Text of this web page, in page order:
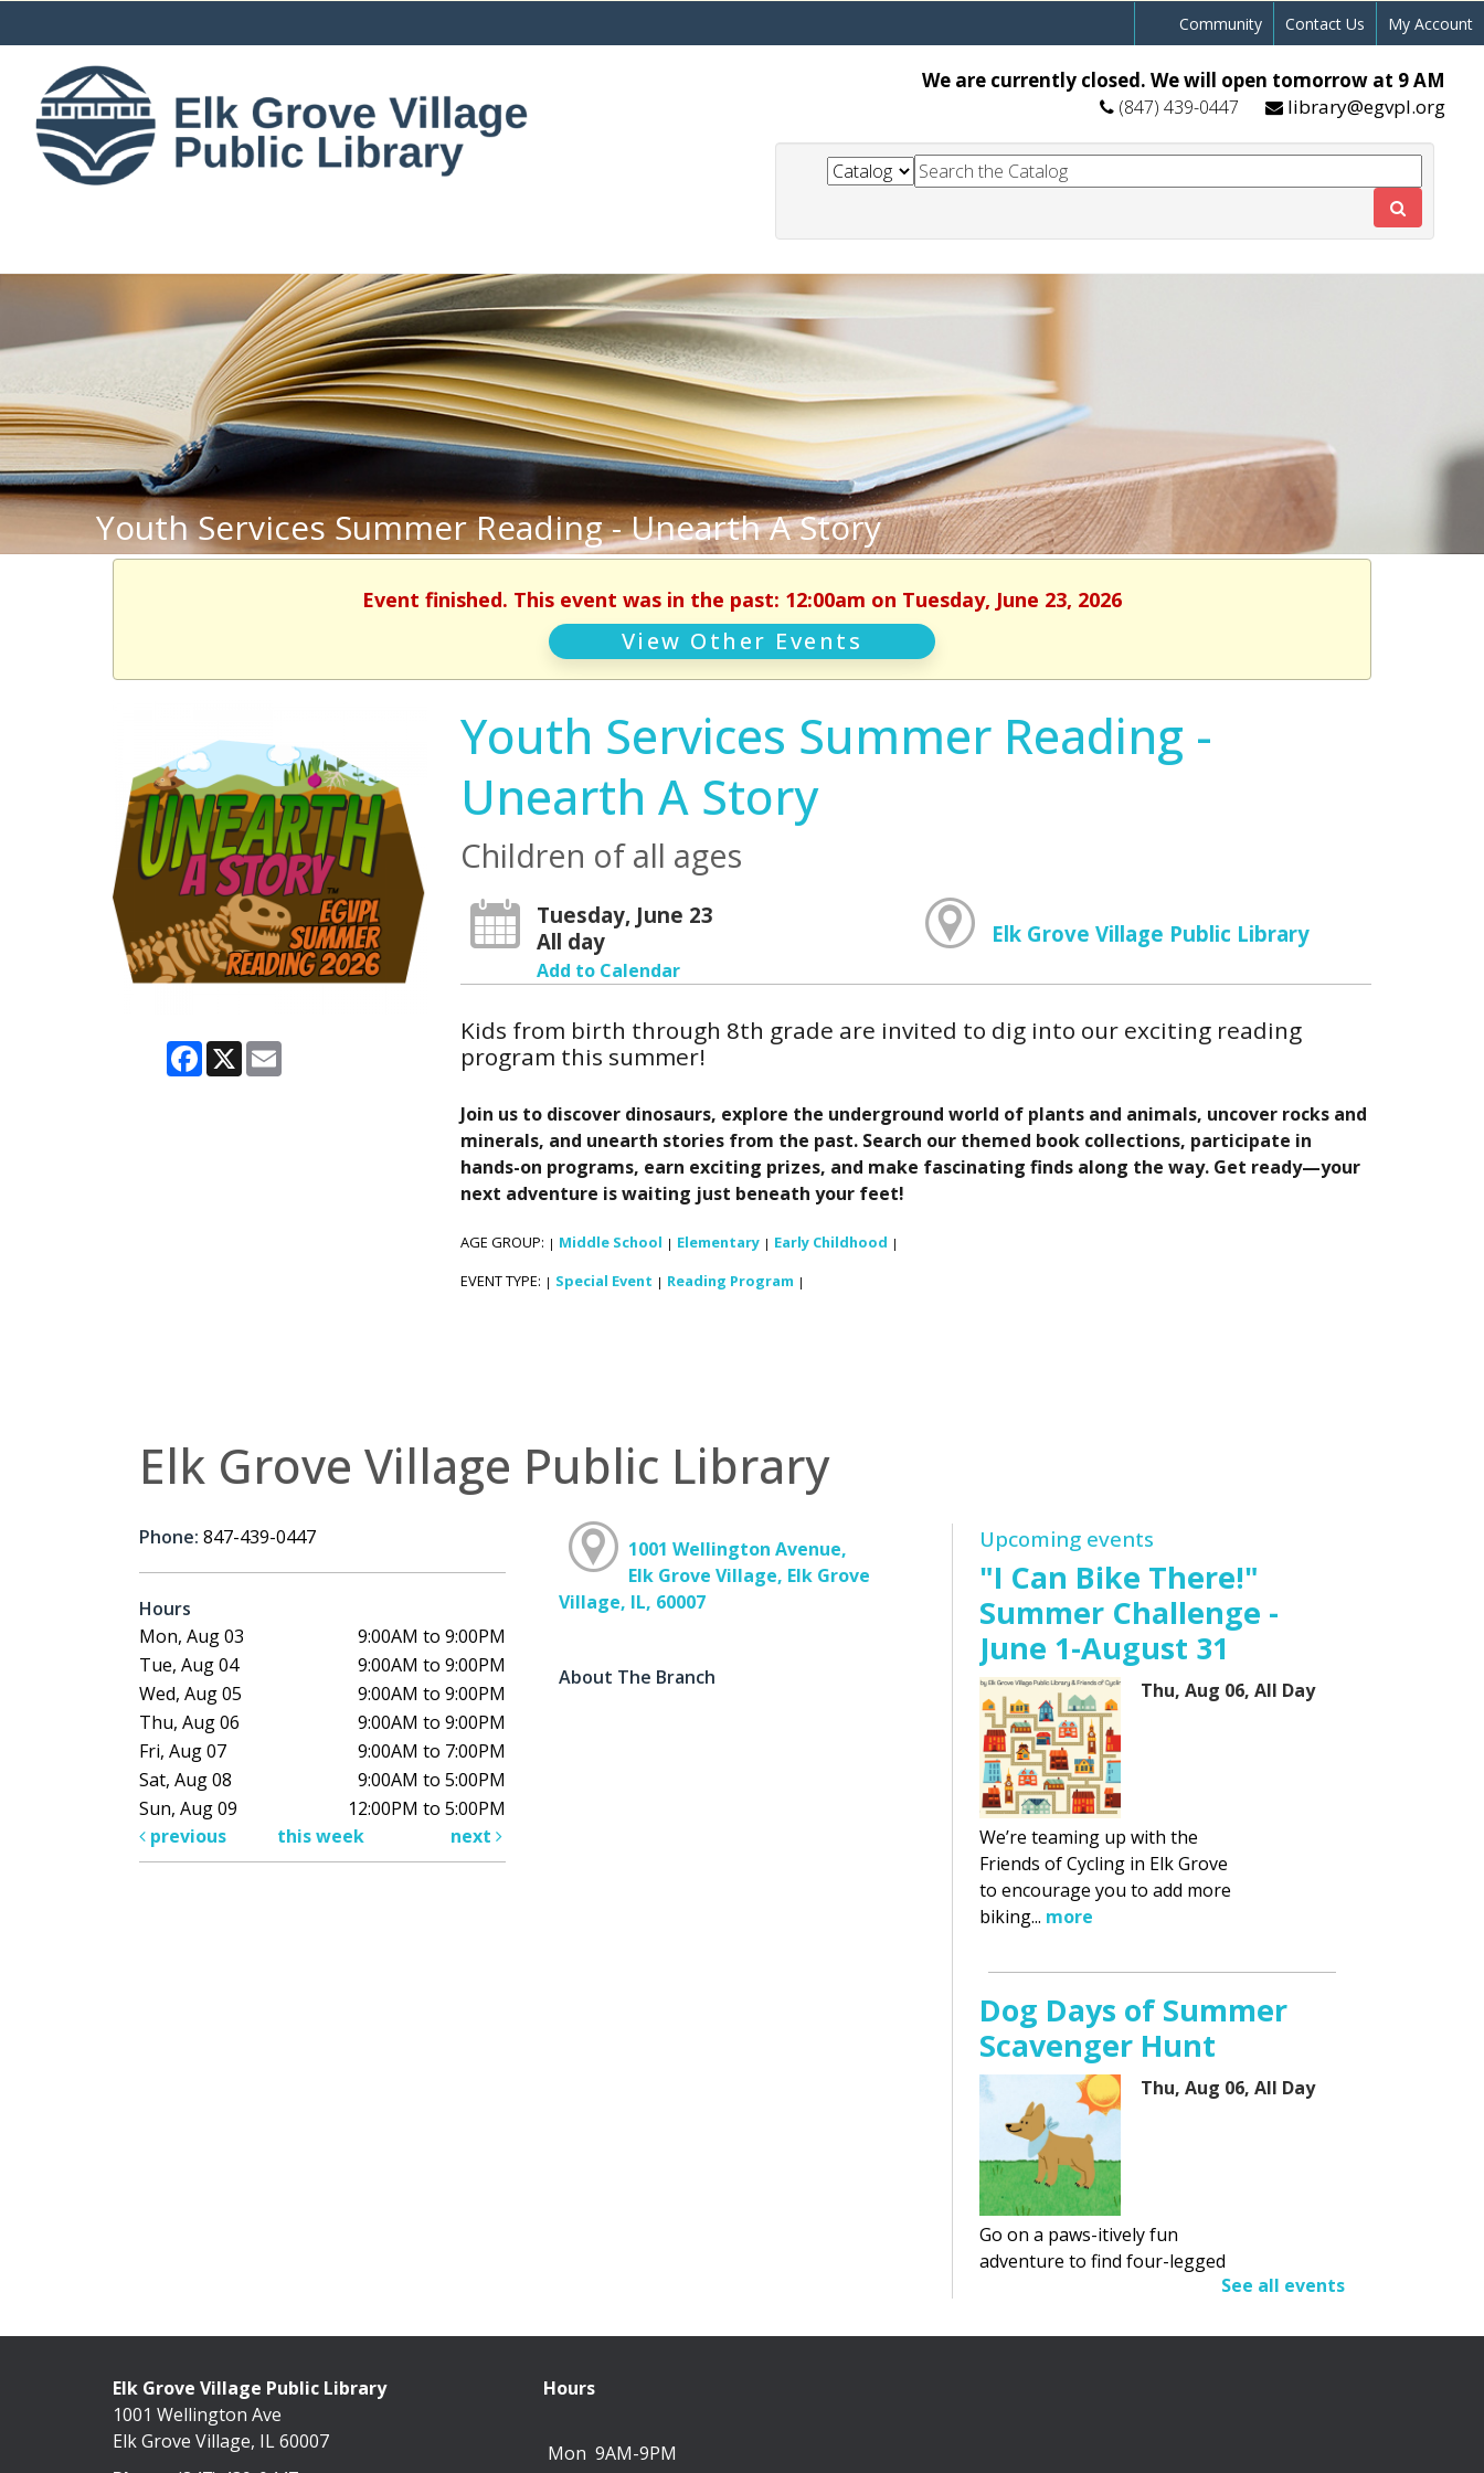
Community Contact Us My Account
We are currently closed. We will open tomorrow at 9 AM
(847) 439-0447 library@egvpl.org
Youth Services Summer Reading - Unearth A Story
Event finished. This event was in the past: 12:00am on Tuesday, June 23, 2026
View Other Events
Facebook
X Email
Youth Services Summer Reading -
Unearth A Story
Children of all ages
Tuesday, June 23
All day
Add to Calendar
Elk Grove Village Public Library
Kids from birth through 8th grade are invited to dig into our exciting reading
program this summer!
Join us to discover dinosaurs, explore the underground world of plants and animals, uncover rocks and
minerals, and unearth stories from the past. Search our themed book collections, participate in
hands-on programs, earn exciting prizes, and make fascinating finds along the way. Get ready—your
next adventure is waiting just beneath your feet!
AGE GROUP: | Middle School | Elementary | Early Childhood |
EVENT TYPE: | Special Event | Reading Program |
Elk Grove Village Public Library
Phone: 847-439-0447
Hours
Mon, Aug 03
9:00AM to 9:00PM
Tue, Aug 04
9:00AM to 9:00PM
Wed, Aug 05
9:00AM to 9:00PM
Thu, Aug 06
9:00AM to 9:00PM
Fri, Aug 07
9:00AM to 7:00PM
Sat, Aug 08
9:00AM to 5:00PM
Sun, Aug 09
12:00PM to 5:00PM
previous
this week next
1001 Wellington Avenue,
Elk Grove Village, Elk Grove
Village, IL, 60007
About The Branch
Upcoming events
"I Can Bike There!"
Summer Challenge -
June 1-August 31
Thu, Aug 06, All Day
We’re teaming up with the
Friends of Cycling in Elk Grove
to encourage you to add more
biking... more
Dog Days of Summer
Scavenger Hunt
Thu, Aug 06, All Day
Go on a paws-itively fun
adventure to find four-legged
See all events
Elk Grove Village Public Library
1001 Wellington Ave
Elk Grove Village, IL 60007
Hours
Mon 9AM-9PM